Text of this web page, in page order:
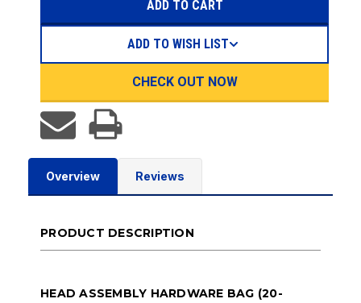
CHECK OUT NOW
ADD TO WISH LIST
Overview Reviews
PRODUCT DESCRIPTION
HEAD ASSEMBLY HARDWARE BAG (20-